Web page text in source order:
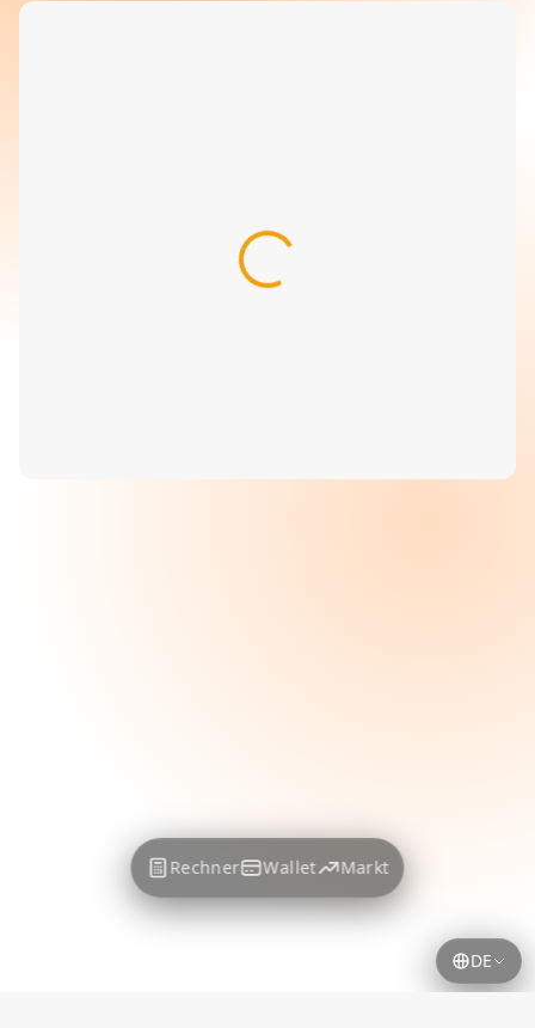
Rechner Wallet Markt
DE